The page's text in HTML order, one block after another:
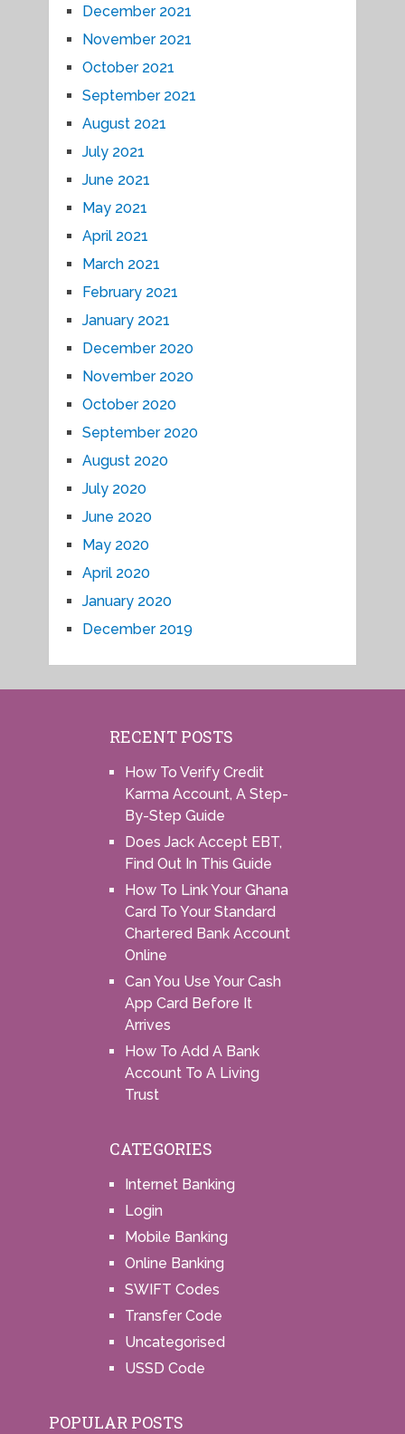
December 2021
November 2021
October 2021
September 2021
August 2021
July 2021
June 2021
May 2021
April 2021
March 2021
February 2021
January 2021
December 2020
November 2020
October 2020
September 2020
August 2020
July 2020
June 2020
May 2020
April 2020
January 2020
December 2019
RECENT POSTS
How To Verify Credit
Karma Account, A Step-
By-Step Guide
Does Jack Accept EBT,
Find Out In This Guide
How To Link Your Ghana
Card To Your Standard
Chartered Bank Account
Online
Can You Use Your Cash
App Card Before It
Arrives
How To Add A Bank
Account To A Living
Trust
CATEGORIES
Internet Banking
Login
Mobile Banking
Online Banking
SWIFT Codes
Transfer Code
Uncategorised
USSD Code
POPULAR POSTS